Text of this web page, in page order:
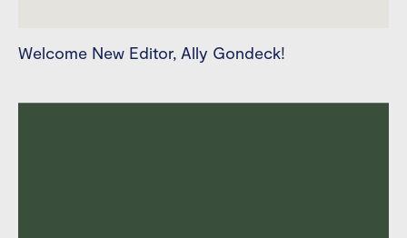
Welcome New Editor, Ally Gondeck!